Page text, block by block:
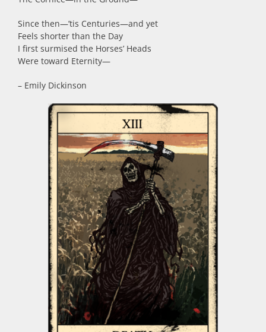
Since then—’tis Centuries—and yet
Feels shorter than the Day
I first surmised the Horses’ Heads
Were toward Eternity—
– Emily Dickinson